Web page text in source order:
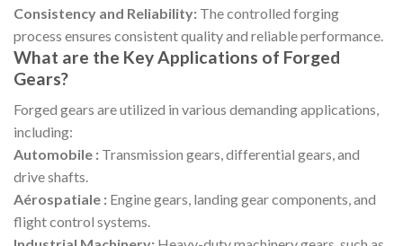
Consistency and Reliability: The controlled forging
process ensures consistent quality and reliable performance.
What are the Key Applications of Forged
Gears?
Forged gears are utilized in various demanding applications,
including:
Automobile : Transmission gears, differential gears, and
drive shafts.
Aérospatiale : Engine gears, landing gear components, and
flight control systems.